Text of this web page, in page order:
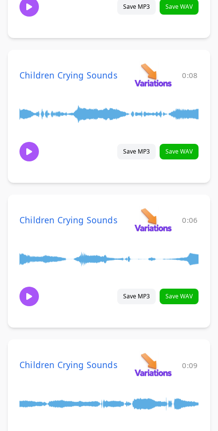
Save MP3 Save WAV
Children Crying Sounds 0:08
Save MP3 Save WAV
Children Crying Sounds 0:06
Save MP3 Save WAV
Children Crying Sounds 0:09